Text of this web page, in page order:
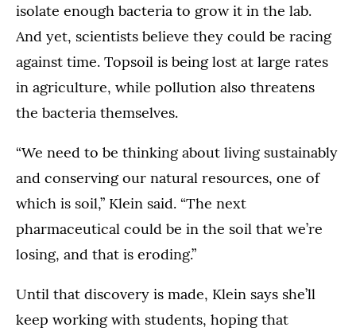
isolate enough bacteria to grow it in the lab.
And yet, scientists believe they could be racing
against time. Topsoil is being lost at large rates
in agriculture, while pollution also threatens
the bacteria themselves.
“We need to be thinking about living sustainably
and conserving our natural resources, one of
which is soil,” Klein said. “The next
pharmaceutical could be in the soil that we’re
losing, and that is eroding.”
Until that discovery is made, Klein says she’ll
keep working with students, hoping that